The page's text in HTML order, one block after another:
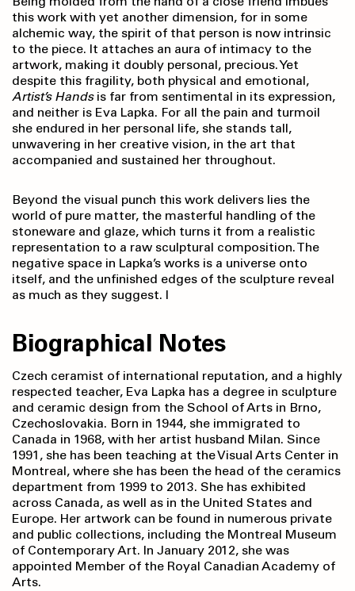
this work with yet another dimension, for in some
alchemic way, the spirit of that person is now intrinsic
to the piece. It attaches an aura of intimacy to the
artwork, making it doubly personal, precious. Yet
despite this fragility, both physical and emotional,
Artist’s Handsis far from sentimental in its expression,
and neither is Eva Lapka. For all the pain and turmoil
she endured in her personal life, she stands tall,
unwavering in her creative vision, in the art that
accompanied and sustained her throughout.
Beyond the visual punch this work delivers lies the
world of pure matter, the masterful handling of the
stoneware and glaze, which turns it from a realistic
representation to a raw sculptural composition. The
negative space in Lapka’s works is a universe onto
itself, and the unfinished edges of the sculpture reveal
as much as they suggest. l
Biographical Notes
Czech ceramist of international reputation, and a highly
respected teacher, Eva Lapka has a degree in sculpture
and ceramic design from the School of Arts in Brno,
Czechoslovakia. Born in 1944, she immigrated to
Canada in 1968, with her artist husband Milan. Since
1991, she has been teaching at the Visual Arts Center in
Montreal, where she has been the head of the ceramics
department from 1999 to 2013. She has exhibited
across Canada, as well as in the United States and
Europe. Her artwork can be found in numerous private
and public collections, including the Montreal Museum
of Contemporary Art. In January 2012, she was
appointed Member of the Royal Canadian Academy of
Arts.